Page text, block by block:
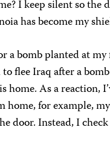
I keep silent so the
has become my
bomb planted at my
flee Iraq after a
As a reaction,
for example,
door. Instead, I